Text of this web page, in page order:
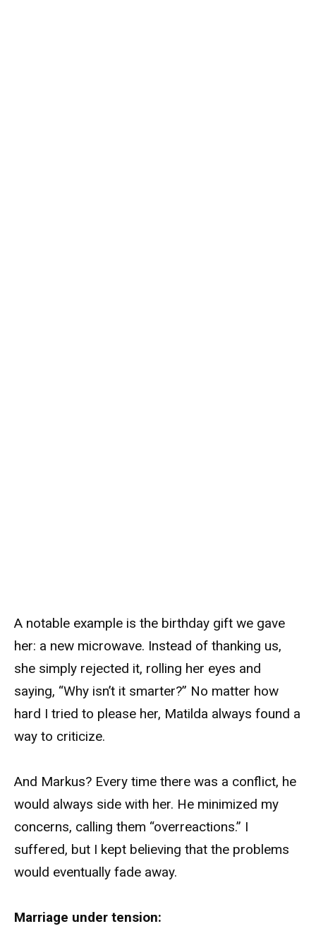
A notable example is the birthday gift we gave
her: a new microwave. Instead of thanking us,
she simply rejected it, rolling her eyes and
saying, “Why isn’t it smarter?” No matter how
hard I tried to please her, Matilda always found a
way to criticize.
And Markus? Every time there was a conflict, he
would always side with her. He minimized my
concerns, calling them “overreactions.” I
suffered, but I kept believing that the problems
would eventually fade away.
Marriage under tension: